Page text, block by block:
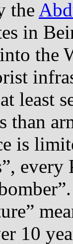
the
in
the
least
than
is
10